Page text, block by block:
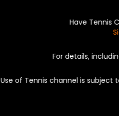
Have Tennis
For details,
Use of Tennis channel is subject